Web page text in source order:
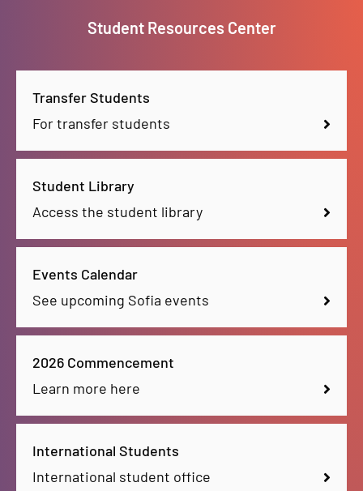
Student Resources Center
Transfer Students
For transfer students
Student Library
Access the student library
Events Calendar
See upcoming Sofia events
2026 Commencement
Learn more here
International Students
International student office